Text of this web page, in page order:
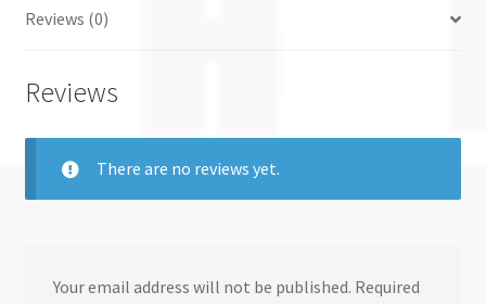
Reviews (0)
Reviews
There are no reviews yet.
Your email address will not be published. Required